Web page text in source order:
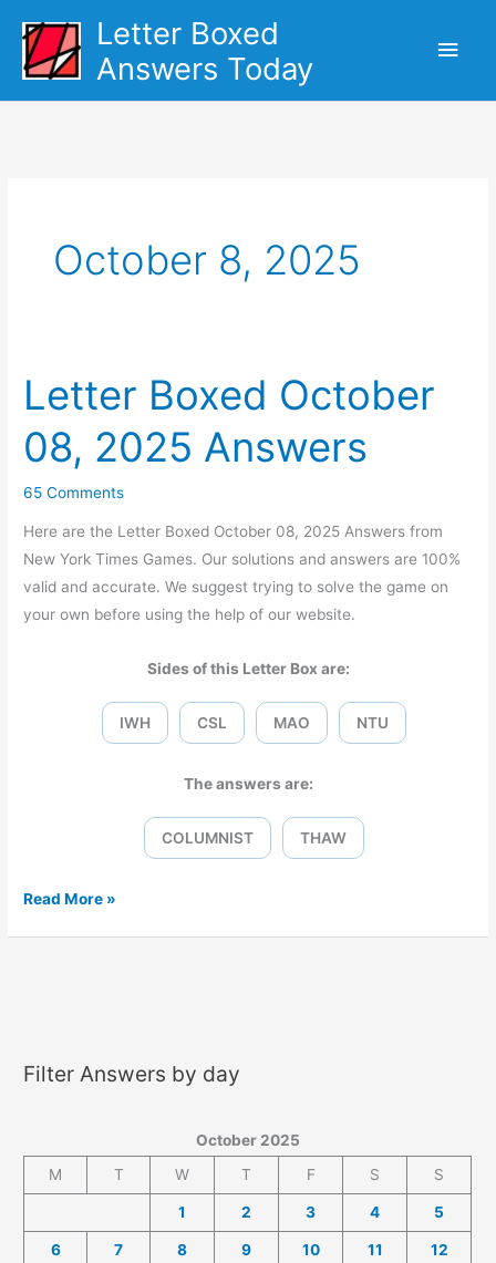
content
Letter Boxed
Answers Today
Main
October 8, 2025
Letter Boxed October
08, 2025 Answers
65 Comments
Here are the Letter Boxed October 08, 2025 Answers from
New York Times Games. Our solutions and answers are 100%
valid and accurate. We suggest trying to solve the game on
your own before using the help of our website.
Sides of this Letter Box are:
IWH CSL MAO NTU
The answers are:
COLUMNIST THAW
Letter
Read More »
Filter Answers by day
October 2025
M
T W T F S S
1 2 3 4 5
6 7 8 9 10 11 12